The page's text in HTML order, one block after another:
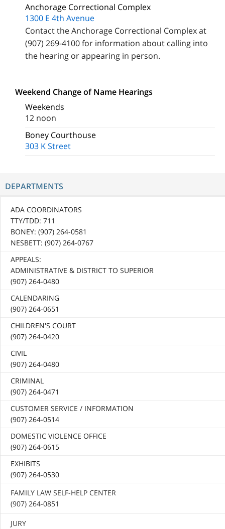
Anchorage Correctional Complex
1300 E 4th Avenue
Contact the Anchorage Correctional Complex at
(907) 269-4100 for information about calling into
the hearing or appearing in person.
Weekend Change of Name Hearings
Weekends
12 noon
Boney Courthouse
303 K Street
DEPARTMENTS
ADA COORDINATORS
TTY/TDD: 711
BONEY: (907) 264-0581
NESBETT: (907) 264-0767
APPEALS:
ADMINISTRATIVE & DISTRICT TO SUPERIOR
(907) 264-0480
CALENDARING
(907) 264-0651
CHILDREN'S COURT
(907) 264-0420
CIVIL
(907) 264-0480
CRIMINAL
(907) 264-0471
CUSTOMER SERVICE / INFORMATION
(907) 264-0514
DOMESTIC VIOLENCE OFFICE
(907) 264-0615
EXHIBITS
(907) 264-0530
FAMILY LAW SELF-HELP CENTER
(907) 264-0851
JURY